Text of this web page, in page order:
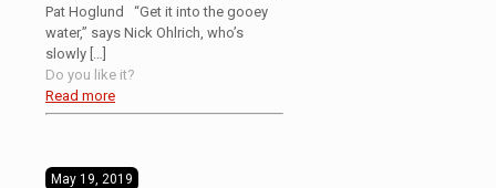
Pat Hoglund “Get it into the gooey
water,” says Nick Ohlrich, who’s
slowly
Do you like it?
Read more
May 19, 2019